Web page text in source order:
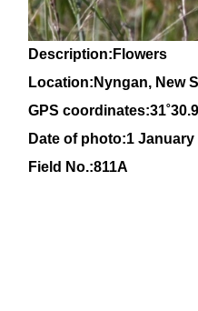
Description:Flowers
Location:Nyngan, New
GPS coordinates:31˚30
Date of photo:1 January
Field No.:811A